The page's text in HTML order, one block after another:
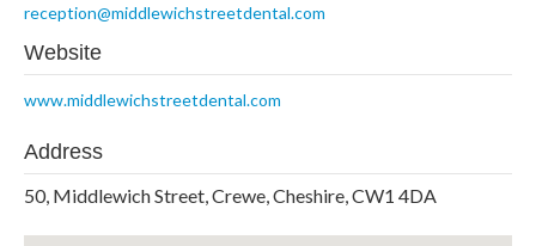
reception@middlewichstreetdental.com
Website
www.middlewichstreetdental.com
Address
50, Middlewich Street, Crewe, Cheshire, CW1 4DA